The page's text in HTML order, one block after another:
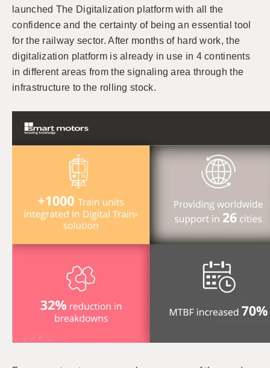
launched The Digitalization platform with all the
confidence and the certainty of being an essential tool
for the railway sector. After months of hard work, the
digitalization platform is already in use in 4 continents
in different areas from the signaling area through the
infrastructure to the rolling stock.